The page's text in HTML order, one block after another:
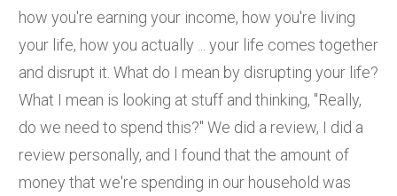
how you're earning your income, how you're living
your life, how you actually ... your life comes together
and disrupt it. What do I mean by disrupting your life?
What I mean is looking at stuff and thinking, "Really,
do we need to spend this?" We did a review, I did a
review personally, and I found that the amount of
money that we're spending in our household was